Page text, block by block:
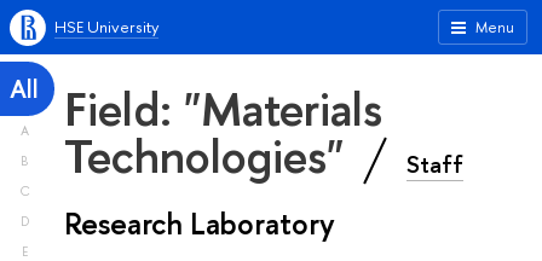
Menu
HSE University
All
A
B
C
D
E
Field: "Materials
Technologies" Staff
Research Laboratory